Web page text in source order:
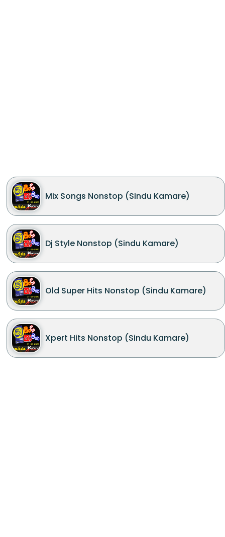
Mix Songs Nonstop (Sindu Kamare)
Dj Style Nonstop (Sindu Kamare)
Old Super Hits Nonstop (Sindu Kamare)
Xpert Hits Nonstop (Sindu Kamare)